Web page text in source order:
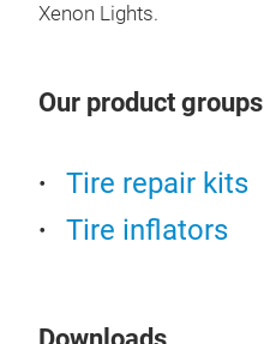
Xenon Lights.
Our product groups
Tire repair kits
Tire inflators